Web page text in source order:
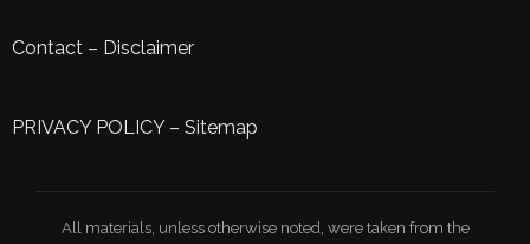
Contact – Disclaimer
PRIVACY POLICY– Sitemap
All materials, unless otherwise noted, were taken from the